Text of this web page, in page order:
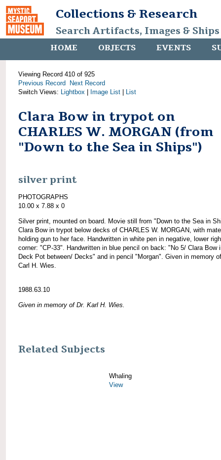
Collections & Research
Search Artifacts, Images &
HOME OBJECTS EVENTS
Viewing Record 410 of 925
Previous Record
Next Record
Switch Views: Lightbox Image List List
Clara Bow in trypot on
CHARLES W. MORGAN (from
"Down to the Sea in Ships")
silver print
PHOTOGRAPHS
10.00 x 7.88 x 0
Silver print, mounted on board. Movie still from "Down to the Sea in
Clara Bow in trypot below decks of CHARLES W. MORGAN, with mate
holding gun to her face. Handwritten in white pen in negative, lower
corner: "CP-33". Handwritten in blue pencil on back: "No 5/ Clara Bow
Deck Pot between/ Decks" and in pencil "Morgan". Given in memory
Carl H. Wies.
1988.63.10
Given in memory of Dr. Karl H. Wies.
Related Subjects
Whaling
View